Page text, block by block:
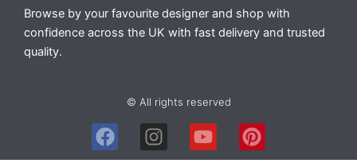
Browse by your favourite designer and shop with
confidence across the UK with fast delivery and trusted
quality.
© All rights reserved
F
a
I
n
Y
o
P
i